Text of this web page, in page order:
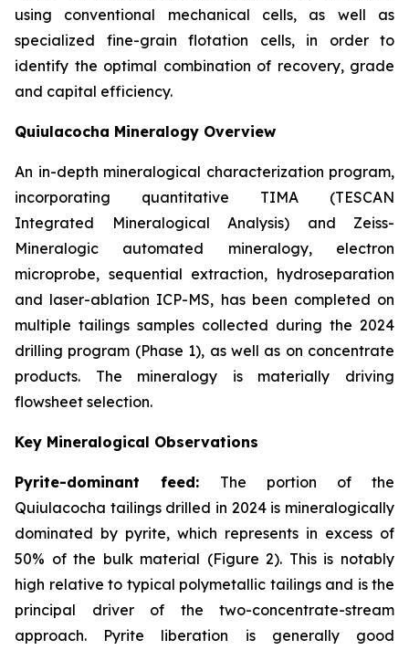
using conventional mechanical cells, as well as
specialized fine-grain flotation cells, in order to
identify the optimal combination of recovery, grade
and capital efficiency.
Quiulacocha Mineralogy Overview
An in-depth mineralogical characterization program,
incorporating quantitative TIMA (TESCAN
Integrated Mineralogical Analysis) and Zeiss-
Mineralogic automated mineralogy, electron
microprobe, sequential extraction, hydroseparation
and laser-ablation ICP-MS, has been completed on
multiple tailings samples collected during the 2024
drilling program (Phase 1), as well as on concentrate
products. The mineralogy is materially driving
flowsheet selection.
Key Mineralogical Observations
Pyrite-dominant feed: The portion of the
Quiulacocha tailings drilled in 2024 is mineralogically
dominated by pyrite, which represents in excess of
50% of the bulk material (Figure 2). This is notably
high relative to typical polymetallic tailings and is the
principal driver of the two-concentrate-stream
approach. Pyrite liberation is generally good